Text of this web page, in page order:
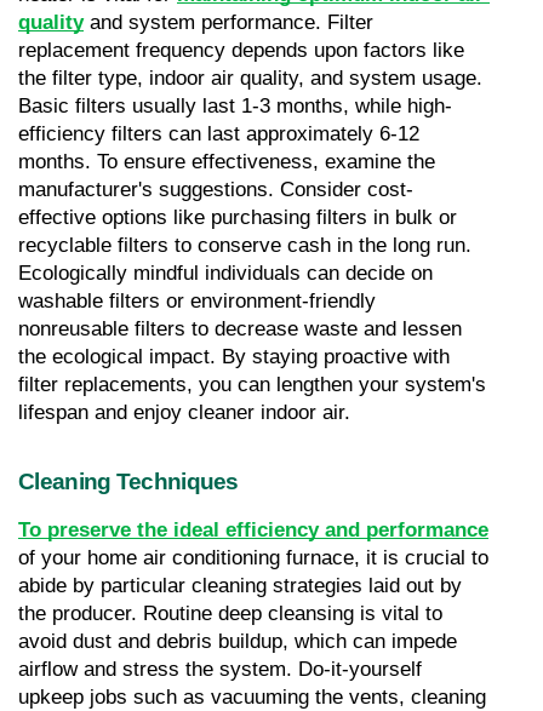
quality and system performance. Filter
replacement frequency depends upon factors like
the filter type, indoor air quality, and system usage.
Basic filters usually last 1-3 months, while high-
efficiency filters can last approximately 6-12
months. To ensure effectiveness, examine the
manufacturer's suggestions. Consider cost-
effective options like purchasing filters in bulk or
recyclable filters to conserve cash in the long run.
Ecologically mindful individuals can decide on
washable filters or environment-friendly
nonreusable filters to decrease waste and lessen
the ecological impact. By staying proactive with
filter replacements, you can lengthen your system's
lifespan and enjoy cleaner indoor air.
Cleaning Techniques
To preserve the ideal efficiency and performance
of your home air conditioning furnace, it is crucial to
abide by particular cleaning strategies laid out by
the producer. Routine deep cleansing is vital to
avoid dust and debris buildup, which can impede
airflow and stress the system. Do-it-yourself
upkeep jobs such as vacuuming the vents, cleaning